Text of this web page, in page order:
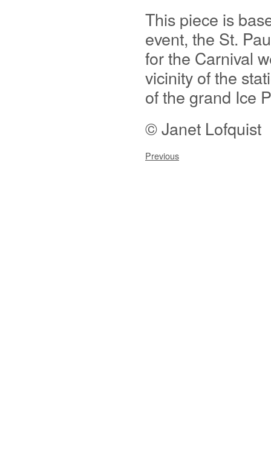
This piece is
event, the St.
for the Carnival
vicinity of the
of the grand Ice
© Janet Lofquist
Previous